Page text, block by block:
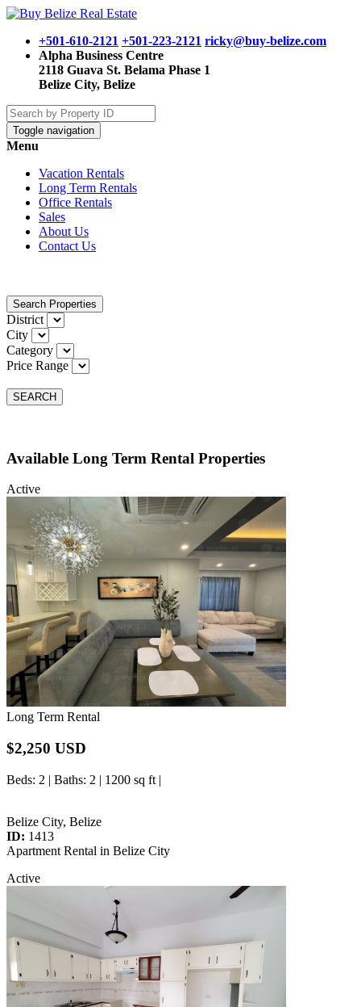
+501-610-2121 +501-223-2121 ricky@buy-belize.com
Alpha Business Centre
2118 Guava St. Belama Phase 1
Belize City, Belize
Toggle navigation
Menu
Vacation Rentals
Long Term Rentals
Office Rentals
Sales
About Us
Contact Us
Search Properties
District
City
Category
Price Range
SEARCH
Available Long Term Rental Properties
Active
Long Term Rental
$2,250 USD
Beds: 2 | Baths: 2 | 1200 sq ft |
Belize City, Belize
ID: 1413
Apartment Rental in Belize City
Active